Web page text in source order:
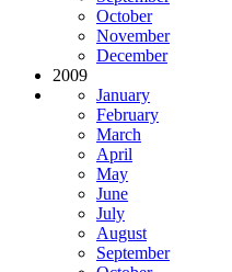
October
November
December
2009
January
February
March
April
May
June
July
August
September